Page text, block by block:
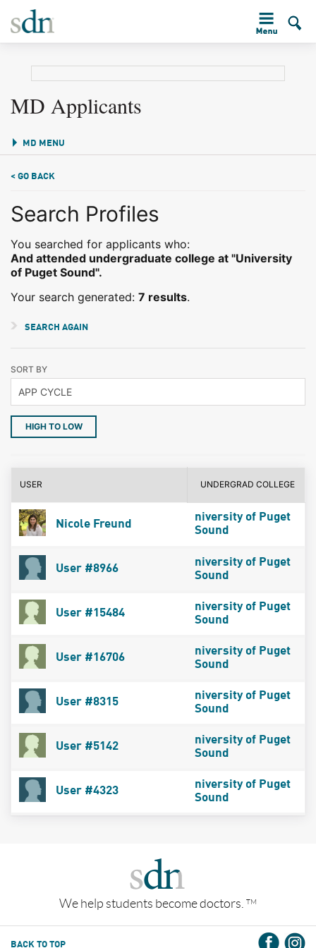
MD Applicants
MD MENU
< GO BACK
Search Profiles
You searched for applicants who:
And attended undergraduate college at "University
of Puget Sound".
Your search generated: 7 results.
SEARCH AGAIN
SORT BY
HIGH TO LOW
USER UNDERGRAD COLLEGE
Nicole Freund
niversity of Puget
Sound
User #8966
niversity of Puget
Sound
User #15484
niversity of Puget
Sound
User #16706
niversity of Puget
Sound
User #8315
niversity of Puget
Sound
User #5142
niversity of Puget
Sound
User #4323
niversity of Puget
Sound
We help students become doctors. TM
BACK TO TOP